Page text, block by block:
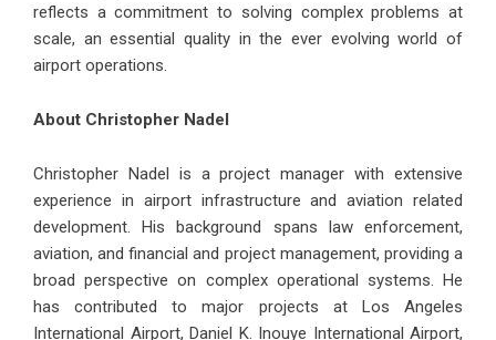
reflects a commitment to solving complex problems at
scale, an essential quality in the ever evolving world of
airport operations.
About Christopher Nadel
Christopher Nadel is a project manager with extensive
experience in airport infrastructure and aviation related
development. His background spans law enforcement,
aviation, and financial and project management, providing a
broad perspective on complex operational systems. He
has contributed to major projects at Los Angeles
International Airport, Daniel K. Inouye International Airport,